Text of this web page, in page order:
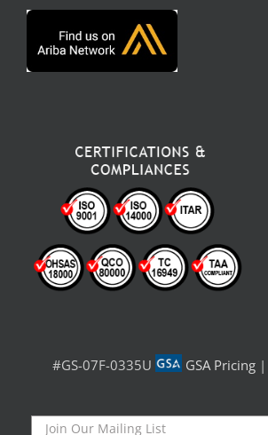
#GS-07F-0335U GSA Pricing |